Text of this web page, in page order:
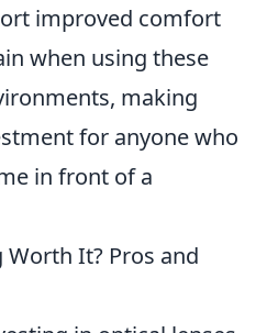
improved comfort
when using these
making
for anyone who
in front of a
It? Pros and